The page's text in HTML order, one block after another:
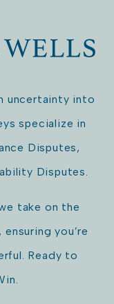
uncertainty into
specialize in
Disputes,
Disputes.
take on the
you’re
Ready to